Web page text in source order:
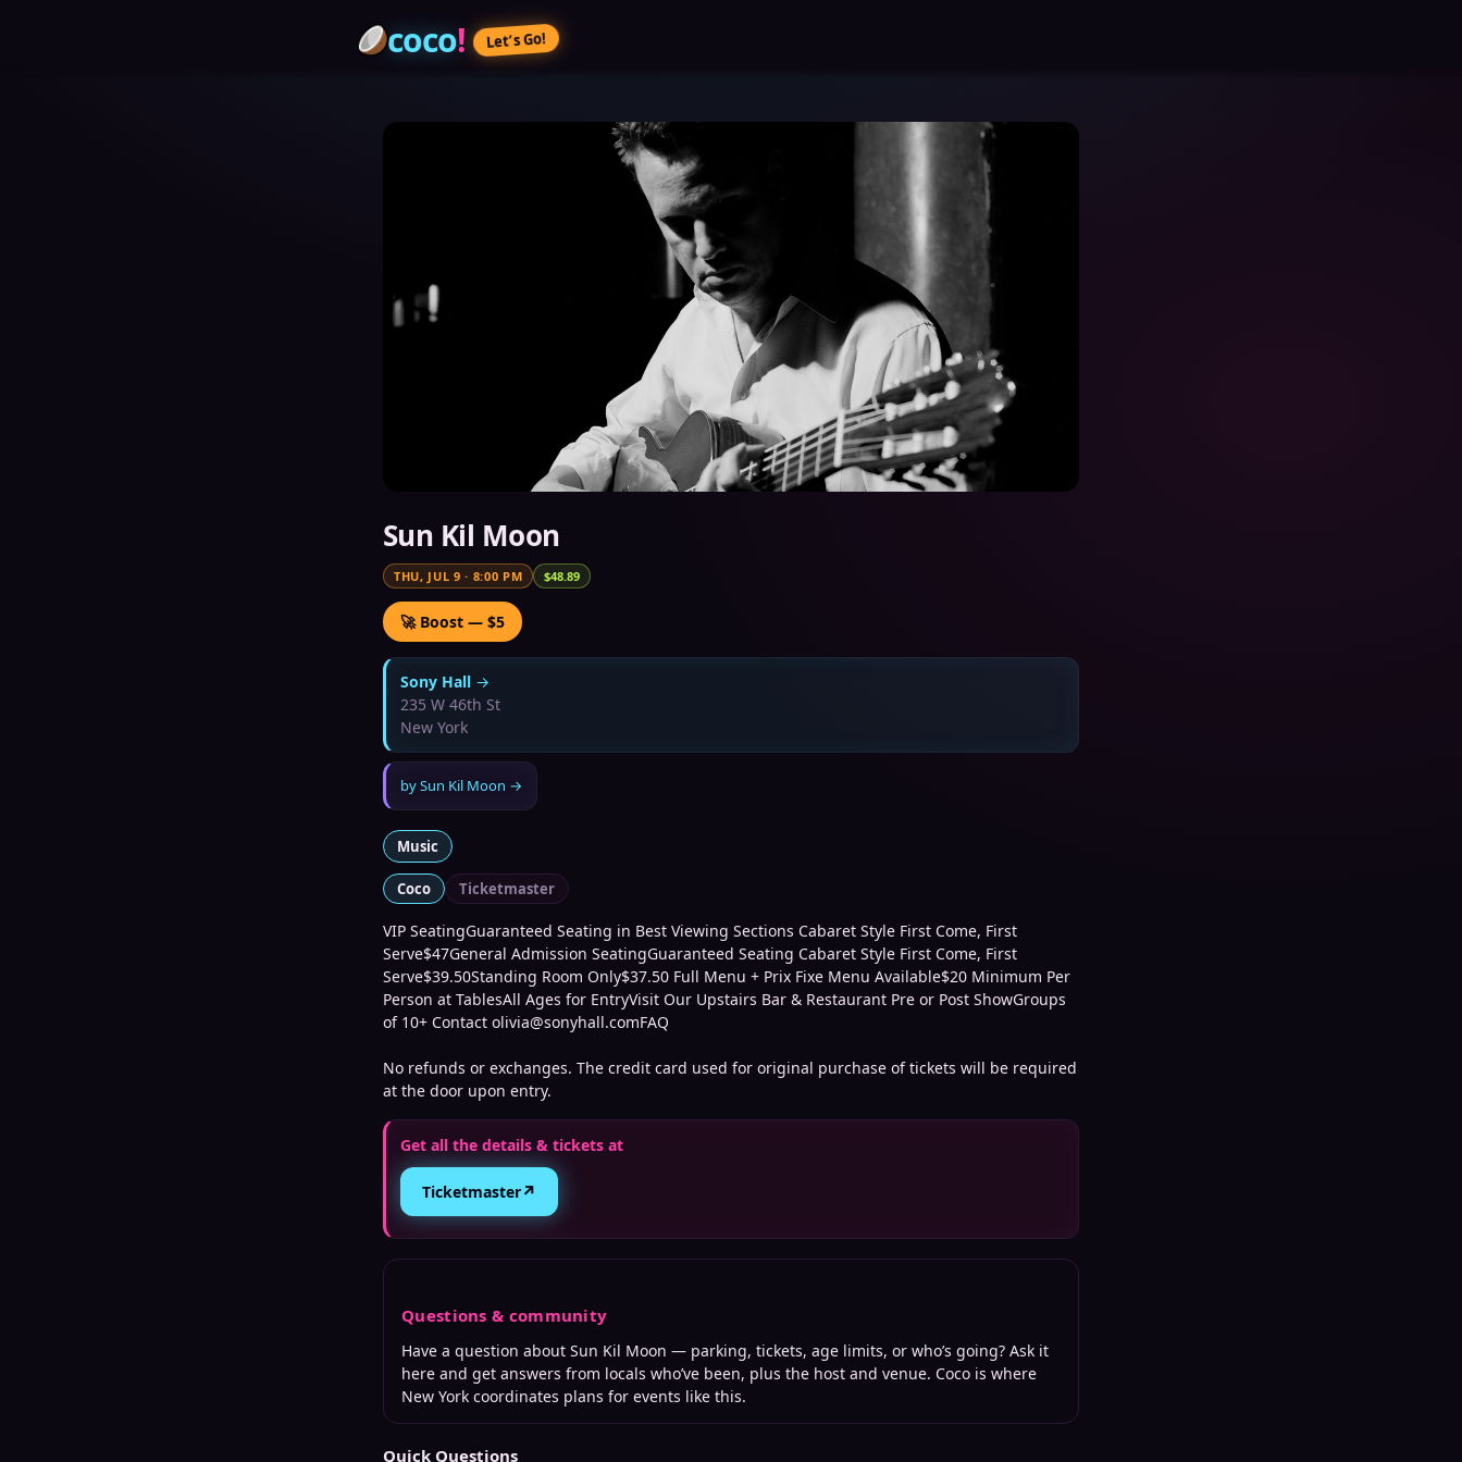
coco! Let’s Go!
Sun Kil Moon
THU, JUL 9 · 8:00 PM $48.89
🚀 Boost — $5
Sony Hall →
235 W 46th St
New York
bySun Kil Moon →
Music
Coco Ticketmaster
VIP SeatingGuaranteed Seating in Best Viewing Sections Cabaret Style First Come, First
Serve$47General Admission SeatingGuaranteed Seating Cabaret Style First Come, First
Serve$39.50Standing Room Only$37.50 Full Menu + Prix Fixe Menu Available$20 Minimum Per
Person at TablesAll Ages for EntryVisit Our Upstairs Bar & Restaurant Pre or Post ShowGroups
of 10+ Contact olivia@sonyhall.comFAQ
No refunds or exchanges. The credit card used for original purchase of tickets will be required
at the door upon entry.
Get all the details & tickets at
Ticketmaster↗
Questions & community
Have a question about Sun Kil Moon — parking, tickets, age limits, or who’s going? Ask it
here and get answers from locals who’ve been, plus the host and venue. Coco is where
New York coordinates plans for events like this.
Quick Questions